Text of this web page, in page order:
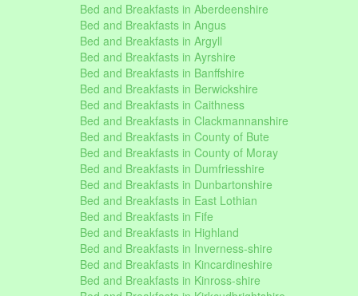
Bed and Breakfasts in Aberdeenshire
Bed and Breakfasts in Angus
Bed and Breakfasts in Argyll
Bed and Breakfasts in Ayrshire
Bed and Breakfasts in Banffshire
Bed and Breakfasts in Berwickshire
Bed and Breakfasts in Caithness
Bed and Breakfasts in Clackmannanshire
Bed and Breakfasts in County of Bute
Bed and Breakfasts in County of Moray
Bed and Breakfasts in Dumfriesshire
Bed and Breakfasts in Dunbartonshire
Bed and Breakfasts in East Lothian
Bed and Breakfasts in Fife
Bed and Breakfasts in Highland
Bed and Breakfasts in Inverness-shire
Bed and Breakfasts in Kincardineshire
Bed and Breakfasts in Kinross-shire